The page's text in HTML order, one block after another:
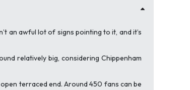
an awful lot of signs pointing to it, and it’s
relatively big, considering Chippenham
terraced end. Around 450 fans can be